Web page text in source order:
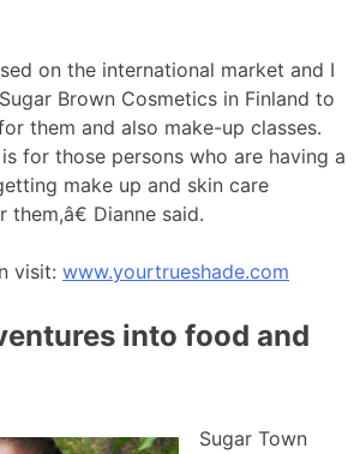
on the international market and I
Brown Cosmetics in Finland to
them and also make-up classes.
for those persons who are having a
make up and skin care
Dianne said.
visit: www.yourtrueshade.com
into food and
Sugar Town